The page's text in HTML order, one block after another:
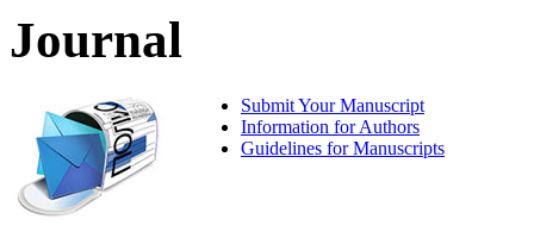
Journal
Submit Your Manuscript
Information for Authors
Guidelines for Manuscripts